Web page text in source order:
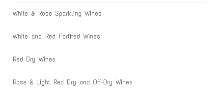
White & Rose Sparkling Wines
White and Red Fortifed Wines
Red Dry Wines
Rose & Light Red Dry and Off-Dry Wines